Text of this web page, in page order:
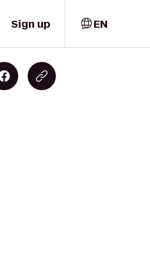
Sign up EN